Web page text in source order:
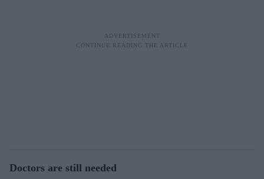
Doctors are still needed